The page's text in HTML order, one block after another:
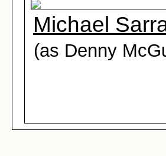
Michael
(as Denny